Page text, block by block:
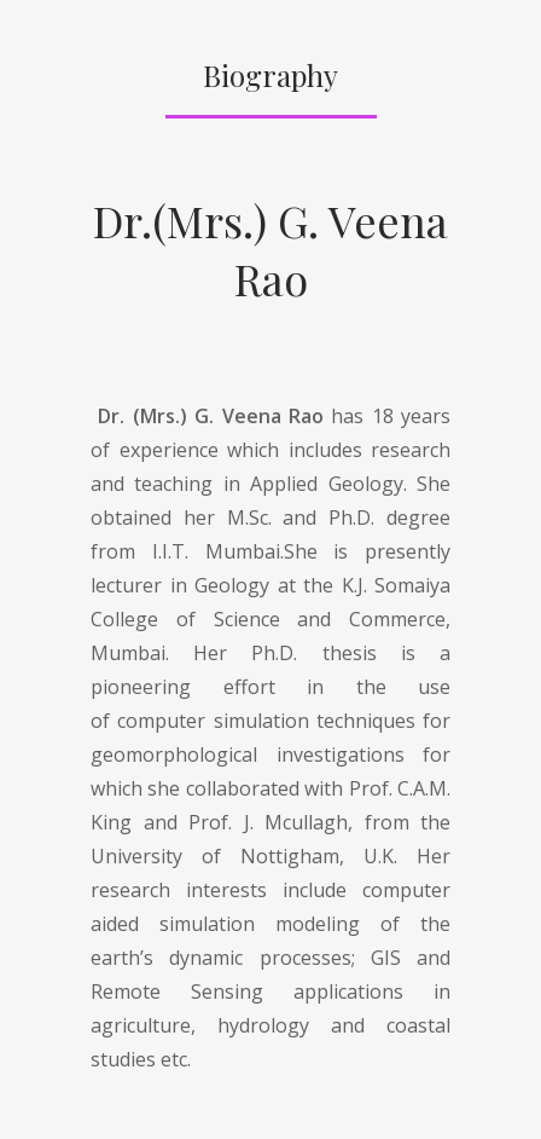
Biography
Dr.(Mrs.) G. Veena
Rao
Dr. (Mrs.) G. Veena Rao has 18 years
of experience which includes research
and teaching in Applied Geology. She
obtained her M.Sc. and Ph.D. degree
from I.I.T. Mumbai.She is presently
lecturer in Geology at the K.J. Somaiya
College of Science and Commerce,
Mumbai. Her Ph.D. thesis is a
pioneering effort in the use
of computer simulation techniques for
geomorphological investigations for
which she collaborated with Prof. C.A.M.
King and Prof. J. Mcullagh, from the
University of Nottigham, U.K. Her
research interests include computer
aided simulation modeling of the
earth’s dynamic processes; GIS and
Remote Sensing applications in
agriculture, hydrology and coastal
studies etc.